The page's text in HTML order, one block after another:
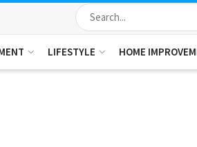
LIFESTYLE HOME